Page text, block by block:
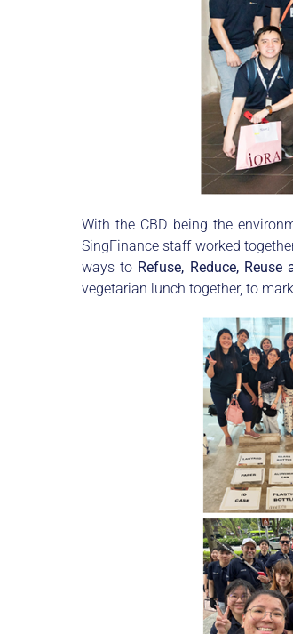
With the CBD being the
SingFinance staff worked
ways to Refuse, Reduce, Reuse
vegetarian lunch together, to